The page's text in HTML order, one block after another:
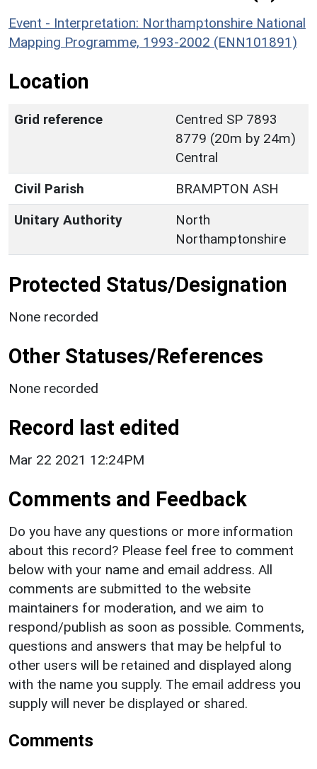
Event - Interpretation: Northamptonshire National
Mapping Programme, 1993-2002 (ENN101891)
Location
Grid reference
Centred SP 7893
8779 (20m by 24m)
Central
Civil Parish
BRAMPTON ASH
Unitary Authority
North
Northamptonshire
Protected Status/Designation
None recorded
Other Statuses/References
None recorded
Record last edited
Mar 22 2021 12:24PM
Comments and Feedback
Do you have any questions or more information
about this record? Please feel free to comment
below with your name and email address. All
comments are submitted to the website
maintainers for moderation, and we aim to
respond/publish as soon as possible. Comments,
questions and answers that may be helpful to
other users will be retained and displayed along
with the name you supply. The email address you
supply will never be displayed or shared.
Comments